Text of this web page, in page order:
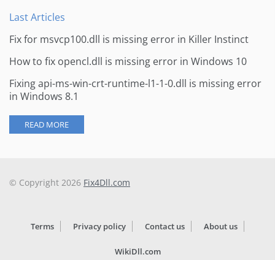
Last Articles
Fix for msvcp100.dll is missing error in Killer Instinct
How to fix opencl.dll is missing error in Windows 10
Fixing api-ms-win-crt-runtime-l1-1-0.dll is missing error
in Windows 8.1
READ MORE
© Copyright 2026 Fix4Dll.com
Terms Privacy policy Contact us About us
WikiDll.com